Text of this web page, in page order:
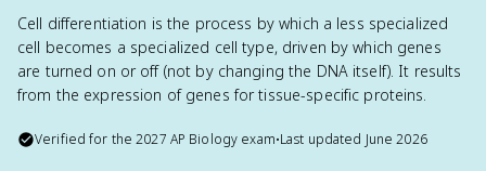
Cell differentiation is the process by which a less specialized
cell becomes a specialized cell type, driven by which genes
are turned on or off (not by changing the DNA itself). It results
from the expression of genes for tissue-specific proteins.
Verified for the2027 AP Biology exam•Last updated June 2026